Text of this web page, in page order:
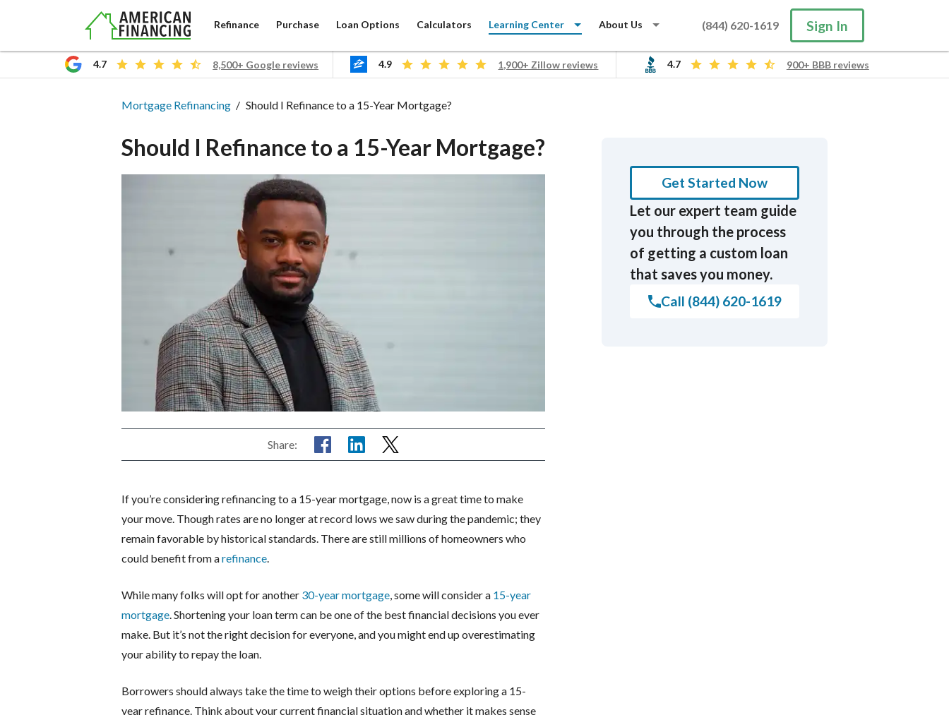
Refinance Purchase Loan Options Calculators Learning Center About Us (844) 620-1619 Sign In
Mortgage Refinancing
4.7 8,500+ Google reviews 4.9 1,900+ Zillow reviews 4.7 900+ BBB reviews
Mortgage Refinancing Should I Refinance to a 15-Year Mortgage?
Should I Refinance to a 15-Year Mortgage?
Share:
If you’re considering refinancing to a 15-year mortgage, now is a great time to make
your move. Though rates are no longer at record lows we saw during the pandemic; they
remain favorable by historical standards. There are still millions of homeowners who
could benefit from arefinance
While many folks will opt for another 30-year mortgage , some will consider a 15-year
mortgage . Shortening your loan term can be one of the best financial decisions you ever
make. But it’s not the right decision for everyone, and you might end up overestimating
your ability to repay the loan.
Borrowers should always take the time to weigh their options before exploring a 15-
year refinance. Think about your current financial situation and whether it makes sense
Get Started Now
Let our expert team guide
you through the process
of getting a custom loan
that saves you money.
Call (844) 620-1619